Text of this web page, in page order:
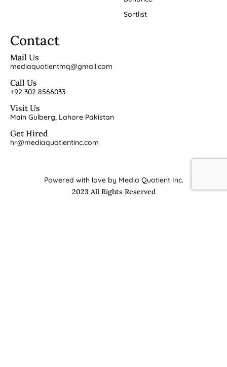
Sortlist
Contact
Mail Us
mediaquotientmq@gmail.com
Call Us
+92 302 8566033
Visit Us
Main Gulberg, Lahore Pakistan
Get Hired
hr@mediaquotientinc.com
Powered with love by Media Quotient Inc.
2023 All Rights Reserved